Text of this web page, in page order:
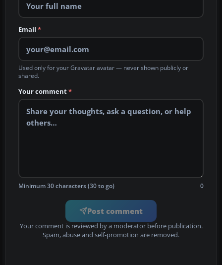
Email *
Used only for your Gravatar avatar — never shown publicly or
shared.
Your comment*
Minimum 30 characters (30 to go) 0
Post comment
Your comment is reviewed by a moderator before publication.
Spam, abuse and self-promotion are removed.